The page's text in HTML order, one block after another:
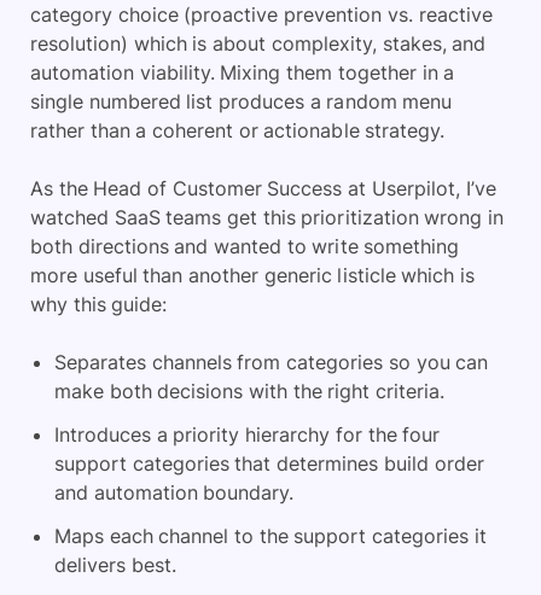
category choice (proactive prevention vs. reactive
resolution) which is about complexity, stakes, and
automation viability. Mixing them together in a
single numbered list produces a random menu
rather than a coherent or actionable strategy.
As the Head of Customer Success at Userpilot, I’ve
watched SaaS teams get this prioritization wrong in
both directions and wanted to write something
more useful than another generic listicle which is
why this guide:
Separates channels from categories so you can
make both decisions with the right criteria.
Introduces a priority hierarchy for the four
support categories that determines build order
and automation boundary.
Maps each channel to the support categories it
delivers best.